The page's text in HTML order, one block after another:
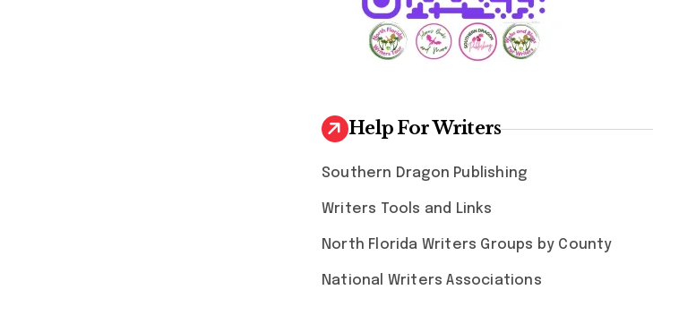
Help For Writers
Southern Dragon Publishing
Writers Tools and Links
North Florida Writers Groups by County
National Writers Associations